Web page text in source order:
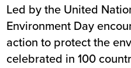
Led by the United
Environment Day
action to protect the
celebrated in 100